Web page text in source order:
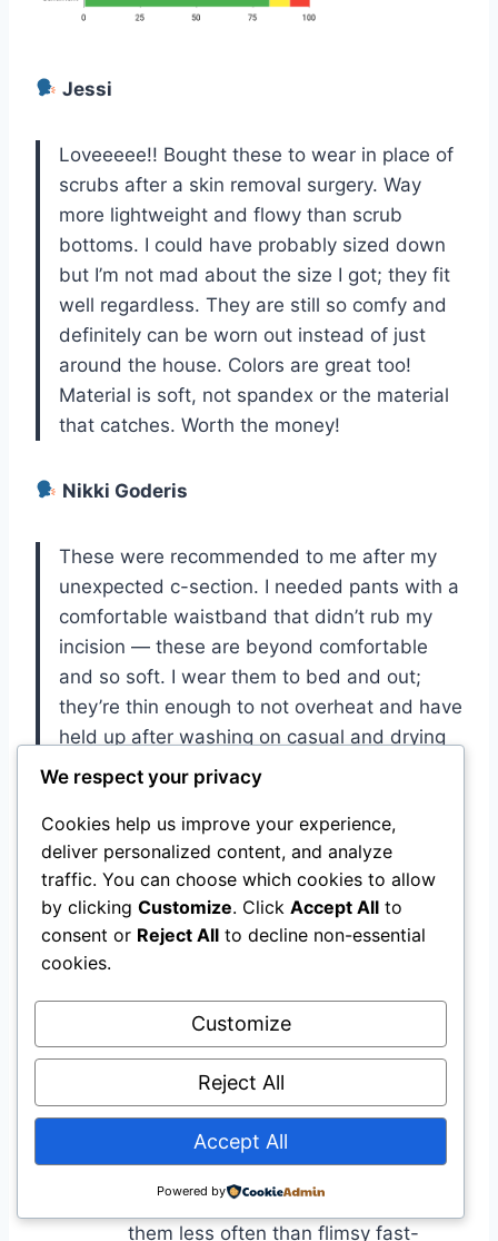
Jessi
Loveeeee!! Bought these to wear in place of
scrubs after a skin removal surgery. Way
more lightweight and flowy than scrub
bottoms. I could have probably sized down
but I’m not mad about the size I got; they fit
well regardless. They are still so comfy and
definitely can be worn out instead of just
around the house. Colors are great too!
Material is soft, not spandex or the material
that catches. Worth the money!
Nikki Goderis
These were recommended to me after my
unexpected c-section. I needed pants with a
comfortable waistband that didn’t rub my
incision — these are beyond comfortable
and so soft. I wear them to bed and out;
they’re thin enough to not overheat and have
held up after washing on casual and drying
low. I will be repurchasing.
Environmental Benefits
Impact Benefit
Material
Contains rayon (a semi-synthetic
synthetics if sourced responsibly;
however, polyester is petroleum-
based and has higher lifecycle
emissions.
Reviewers report the joggers hold up
after regular wear and machine
washing so that you may replace
them less often than flimsy fast-
We respect your privacy
Cookies help us improve your experience,
deliver personalized content, and analyze
traffic. You can choose which cookies to allow
by clicking Customize. Click Accept All to
consent or Reject All to decline non-essential
cookies.
Customize
Reject All
Accept All
Powered by